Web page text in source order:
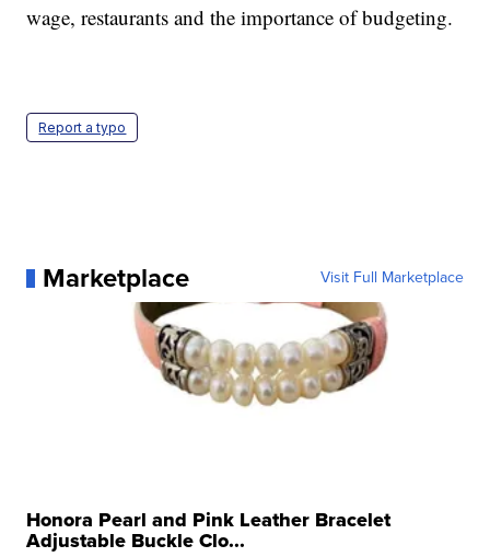
wage, restaurants and the importance of budgeting.
Report a typo
Marketplace Visit Full Marketplace
Honora Pearl and Pink Leather Bracelet
Adjustable Buckle Clo...